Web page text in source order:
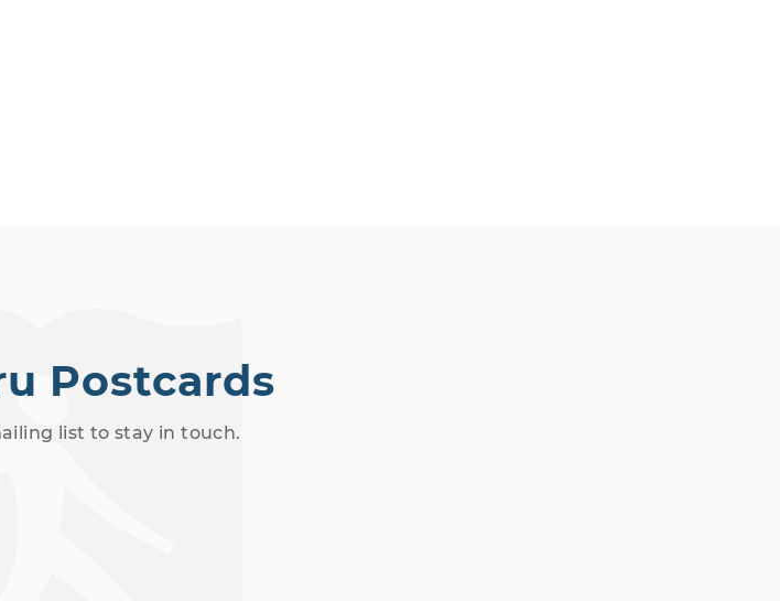
Postcards
list to stay in touch.